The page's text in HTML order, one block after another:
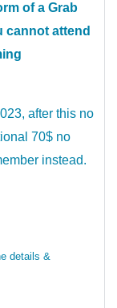
of a Grab
cannot attend
after this no
70$ no
instead.
details &